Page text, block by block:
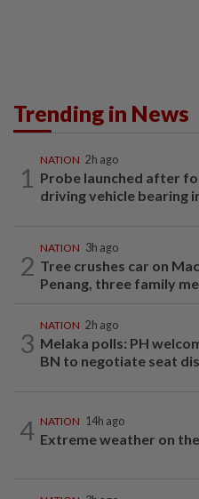
Trending in News
1
NATION 2h ago
Probe launched after
driving vehicle bearing
2
NATION 3h ago
Tree crushes car on
Penang, three family
3
NATION 2h ago
Melaka polls: PH
BN to negotiate seat
4 NATION 14h ago
Extreme weather on